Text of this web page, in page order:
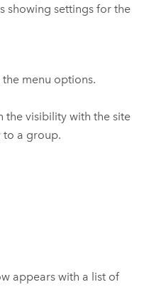
showing settings for the
menu options.
the visibility with the site
to a group.
appears with a list of